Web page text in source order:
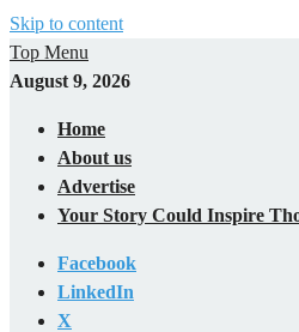
Skip to content
Top Menu
August 9, 2026
Home
About us
Advertise
Your Story Could Inspire
Facebook
LinkedIn
X